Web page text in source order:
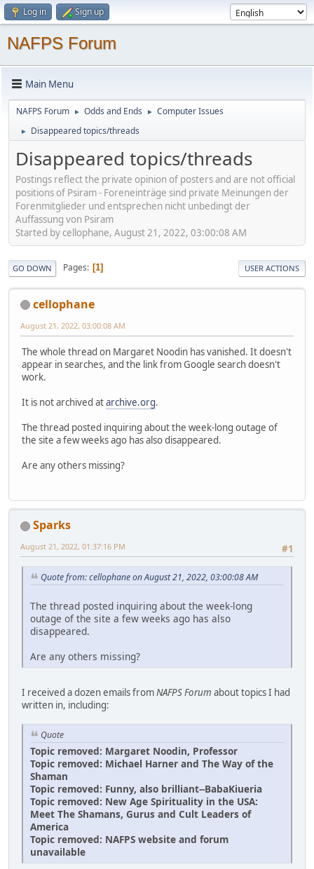
Log in Sign up
NAFPS Forum
Main Menu
NAFPS Forum ► Odds and Ends ► Computer Issues
► Disappeared topics/threads
Disappeared topics/threads
Postings reflect the private opinion of posters and are not official
positions of Psiram - Foreneinträge sind private Meinungen der
Forenmitglieder und entsprechen nicht unbedingt der
Auffassung von Psiram
Started by cellophane, August 21, 2022, 03:00:08 AM
GO DOWN Pages 1 USER ACTIONS
cellophane
August 21, 2022, 03:00:08 AM
The whole thread on Margaret Noodin has vanished. It doesn't
appear in searches, and the link from Google search doesn't
work.
It is not archived atarchive.org.
The thread posted inquiring about the week-long outage of
the site a few weeks ago has also disappeared.
Are any others missing?
Sparks
#1
August 21, 2022, 01:37:16 PM
Quote from: cellophane on August 21, 2022, 03:00:08 AM
The thread posted inquiring about the week-long
outage of the site a few weeks ago has also
disappeared.
Are any others missing?
I received a dozen emails fromNAFPS Forum about topics I had
written in, including:
Quote
Topic removed: Margaret Noodin, Professor
Topic removed: Michael Harner and The Way of the
Shaman
Topic removed: Funny, also brilliant--BabaKiueria
Topic removed: New Age Spirituality in the USA:
Meet The Shamans, Gurus and Cult Leaders of
America
Topic removed: NAFPS website and forum
unavailable